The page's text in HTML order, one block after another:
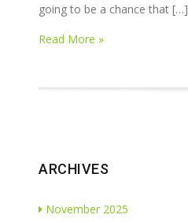
going to be a chance that […]
Read More »
ARCHIVES
November 2025